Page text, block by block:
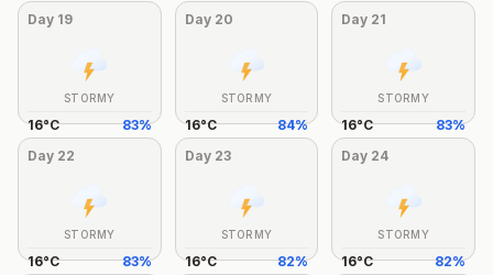
Day 19
STORMY
16°C 83%
Day 20
STORMY
16°C 84%
Day 21
STORMY
16°C 83%
Day 22
STORMY
16°C 83%
Day 23
STORMY
16°C 82%
Day 24
STORMY
16°C 82%